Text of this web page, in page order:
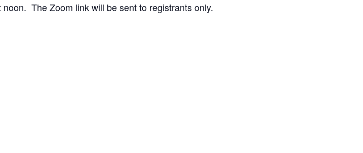
The Zoom link will be sent to registrants only.